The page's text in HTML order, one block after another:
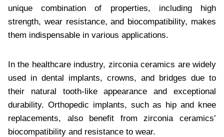
unique combination of properties, including high
strength, wear resistance, and biocompatibility, makes
them indispensable in various applications.
In the healthcare industry, zirconia ceramics are widely
used in dental implants, crowns, and bridges due to
their natural tooth-like appearance and exceptional
durability. Orthopedic implants, such as hip and knee
replacements, also benefit from zirconia ceramics’
biocompatibility and resistance to wear.